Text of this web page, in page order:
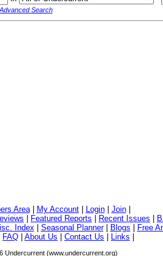
Advanced Search
Area| My Account| Login| Join|
Featured Reports Recent Issues
Index| Seasonal Planner| Blogs
Free
FAQ About Us Contact Us Links
Undercurrent (www.undercurrent.org)